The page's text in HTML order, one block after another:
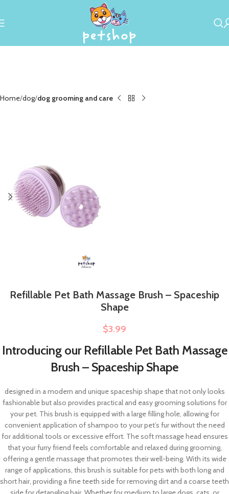
Home dog dog grooming and care
Refillable Pet Bath Massage Brush – Spaceship
Shape
$3.99
Introducing our Refillable Pet Bath Massage
Brush – Spaceship Shape
designed in a modern and unique spaceship shape that not only looks
fashionable but also provides practical and easy grooming solutions for
your pet. This brush is equipped with a large filling hole, allowing for
convenient application of shampoo to your pet’s fur without the need
for additional tools or excessive effort. The soft massage head ensures
that your furry friend feels comfortable and relaxed during grooming,
offering a gentle massage that promotes their well-being. With its wide
range of applications, this brush is suitable for pets with both long and
short hair, providing a fine teeth side for removing dirt and a coarse teeth